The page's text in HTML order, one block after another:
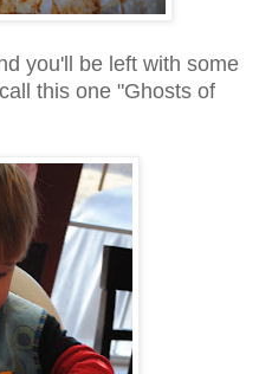
you'll be left with some
this one "Ghosts of